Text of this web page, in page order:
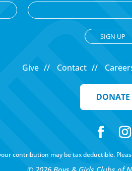
Give Contact
DONATE
contribution may be tax deductible.